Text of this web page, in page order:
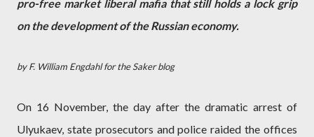
pro-free market liberal mafia that still holds a lock grip
on the development of the Russian economy.
by F. William Engdahl for the Saker blog
On 16 November, the day after the dramatic arrest of
Ulyukaev, state prosecutors and police raided the offices